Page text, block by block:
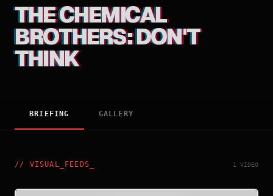
THE CHEMICAL
BROTHERS: DON'T
THINK
BRIEFING GALLERY
// VISUAL_FEEDS 1 VIDEO